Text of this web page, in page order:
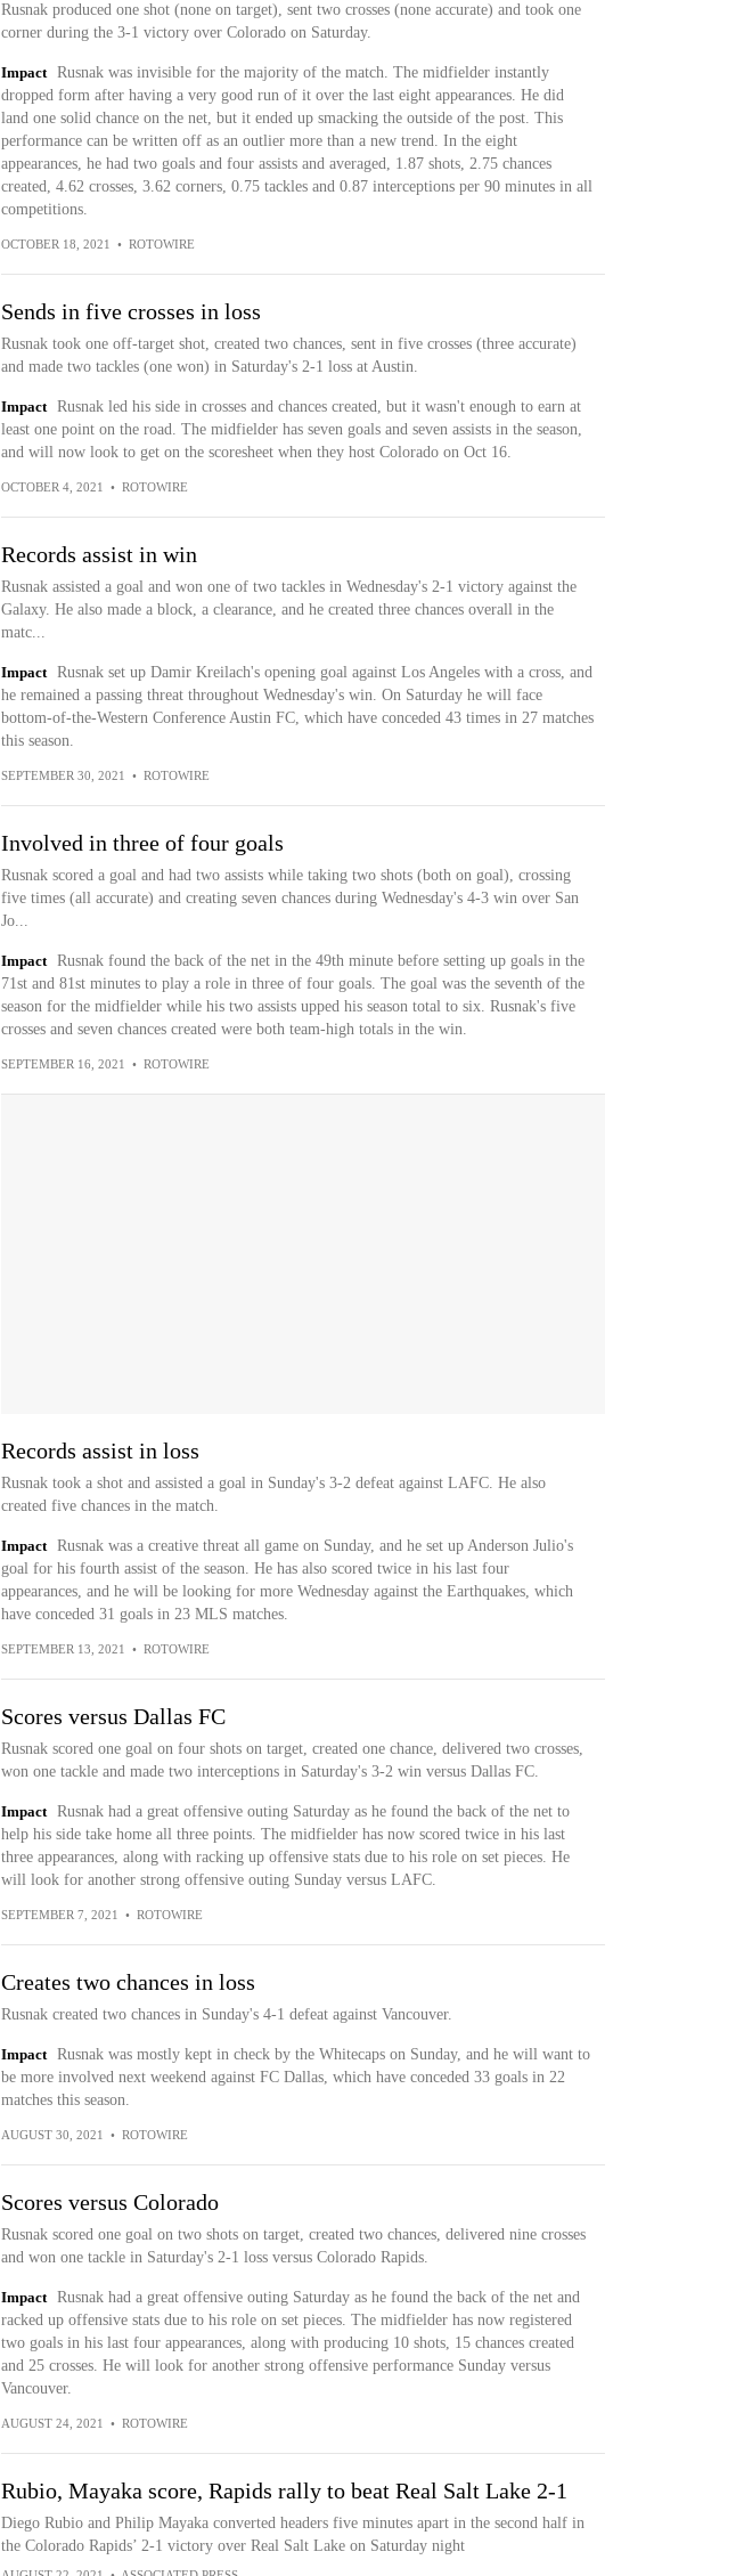
Rusnak produced one shot (none on target), sent two crosses (none accurate) and took one
corner during the 3-1 victory over Colorado on Saturday.
Impact
Rusnak was invisible for the majority of the match. The midfielder instantly
dropped form after having a very good run of it over the last eight appearances. He did
land one solid chance on the net, but it ended up smacking the outside of the post. This
performance can be written off as an outlier more than a new trend. In the eight
appearances, he had two goals and four assists and averaged, 1.87 shots, 2.75 chances
created, 4.62 crosses, 3.62 corners, 0.75 tackles and 0.87 interceptions per 90 minutes in all
competitions.
OCTOBER 18, 2021 • ROTOWIRE
Sends in five crosses in loss
Rusnak took one off-target shot, created two chances, sent in five crosses (three accurate)
and made two tackles (one won) in Saturday's 2-1 loss at Austin.
Impact
Rusnak led his side in crosses and chances created, but it wasn't enough to earn at
least one point on the road. The midfielder has seven goals and seven assists in the season,
and will now look to get on the scoresheet when they host Colorado on Oct 16.
OCTOBER 4, 2021 • ROTOWIRE
Records assist in win
Rusnak assisted a goal and won one of two tackles in Wednesday's 2-1 victory against the
Galaxy. He also made a block, a clearance, and he created three chances overall in the
matc...
Impact
Rusnak set up Damir Kreilach's opening goal against Los Angeles with a cross, and
he remained a passing threat throughout Wednesday's win. On Saturday he will face
bottom-of-the-Western Conference Austin FC, which have conceded 43 times in 27 matches
this season.
SEPTEMBER 30, 2021 • ROTOWIRE
Involved in three of four goals
Rusnak scored a goal and had two assists while taking two shots (both on goal), crossing
five times (all accurate) and creating seven chances during Wednesday's 4-3 win over San
Jo...
Impact
Rusnak found the back of the net in the 49th minute before setting up goals in the
71st and 81st minutes to play a role in three of four goals. The goal was the seventh of the
season for the midfielder while his two assists upped his season total to six. Rusnak's five
crosses and seven chances created were both team-high totals in the win.
SEPTEMBER 16, 2021 • ROTOWIRE
Records assist in loss
Rusnak took a shot and assisted a goal in Sunday's 3-2 defeat against LAFC. He also
created five chances in the match.
Impact
Rusnak was a creative threat all game on Sunday, and he set up Anderson Julio's
goal for his fourth assist of the season. He has also scored twice in his last four
appearances, and he will be looking for more Wednesday against the Earthquakes, which
have conceded 31 goals in 23 MLS matches.
SEPTEMBER 13, 2021 • ROTOWIRE
Scores versus Dallas FC
Rusnak scored one goal on four shots on target, created one chance, delivered two crosses,
won one tackle and made two interceptions in Saturday's 3-2 win versus Dallas FC.
Impact
Rusnak had a great offensive outing Saturday as he found the back of the net to
help his side take home all three points. The midfielder has now scored twice in his last
three appearances, along with racking up offensive stats due to his role on set pieces. He
will look for another strong offensive outing Sunday versus LAFC.
SEPTEMBER 7, 2021 • ROTOWIRE
Creates two chances in loss
Rusnak created two chances in Sunday's 4-1 defeat against Vancouver.
Impact
Rusnak was mostly kept in check by the Whitecaps on Sunday, and he will want to
be more involved next weekend against FC Dallas, which have conceded 33 goals in 22
matches this season.
AUGUST 30, 2021 • ROTOWIRE
Scores versus Colorado
Rusnak scored one goal on two shots on target, created two chances, delivered nine crosses
and won one tackle in Saturday's 2-1 loss versus Colorado Rapids.
Impact
Rusnak had a great offensive outing Saturday as he found the back of the net and
racked up offensive stats due to his role on set pieces. The midfielder has now registered
two goals in his last four appearances, along with producing 10 shots, 15 chances created
and 25 crosses. He will look for another strong offensive performance Sunday versus
Vancouver.
AUGUST 24, 2021 • ROTOWIRE
Rubio, Mayaka score, Rapids rally to beat Real Salt Lake 2-1
Diego Rubio and Philip Mayaka converted headers five minutes apart in the second half in
the Colorado Rapids’ 2-1 victory over Real Salt Lake on Saturday night